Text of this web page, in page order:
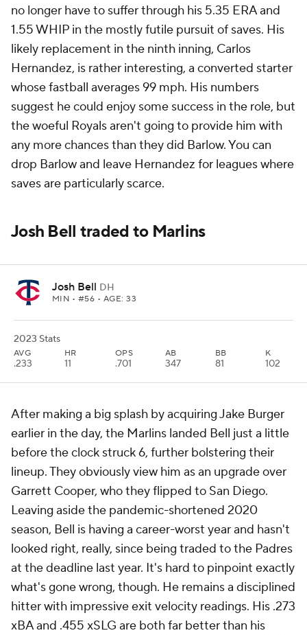
no longer have to suffer through his 5.35 ERA and
1.55 WHIP in the mostly futile pursuit of saves. His
likely replacement in the ninth inning, Carlos
Hernandez, is rather interesting, a converted starter
whose fastball averages 99 mph. His numbers
suggest he could enjoy some success in the role, but
the woeful Royals aren't going to provide him with
any more chances than they did Barlow. You can
drop Barlow and leave Hernandez for leagues where
saves are particularly scarce.
Josh Bell traded to Marlins
Josh Bell DH
MIN • #56 • AGE: 33
2023 Stats
AVG
.233
HR
11
OPS
.701
AB
347
BB
81
K
102
After making a big splash by acquiring Jake Burger
earlier in the day, the Marlins landed Bell just a little
before the clock struck 6, further bolstering their
lineup. They obviously view him as an upgrade over
Garrett Cooper, who they flipped to San Diego.
Leaving aside the pandemic-shortened 2020
season, Bell is having a career-worst year and hasn't
looked right, really, since being traded to the Padres
at the deadline last year. It's hard to pinpoint exactly
what's gone wrong, though. He remains a disciplined
hitter with impressive exit velocity readings. His .273
xBA and .455 xSLG are both far better than his